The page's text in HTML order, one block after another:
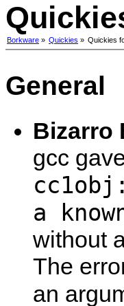
Borkware » Quickies » Quickies
General
Bizarro
gcc
a
without
The
an